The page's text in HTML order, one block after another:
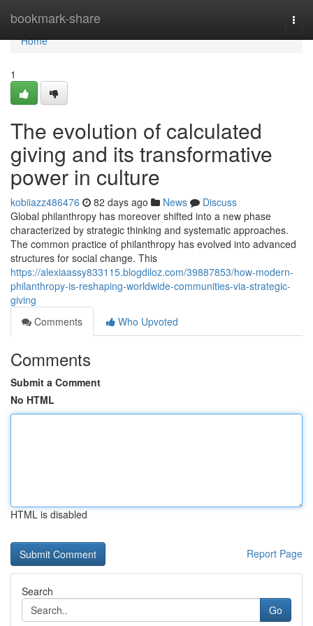
bookmark-share
Home
Home
1
The evolution of calculated
giving and its transformative
power in culture
kobiiazz486476 82 days ago News
Discuss
Global philanthropy has moreover shifted into a new phase
characterized by strategic thinking and systematic approaches.
The common practice of philanthropy has evolved into advanced
structures for social change. This
https://alexiaassy833115.blogdiloz.com/39887853/how-modern-
philanthropy-is-reshaping-worldwide-communities-via-strategic-
giving
Comments
Who Upvoted
Comments
Submit a Comment
No HTML
HTML is disabled
Report Page
Search
Go